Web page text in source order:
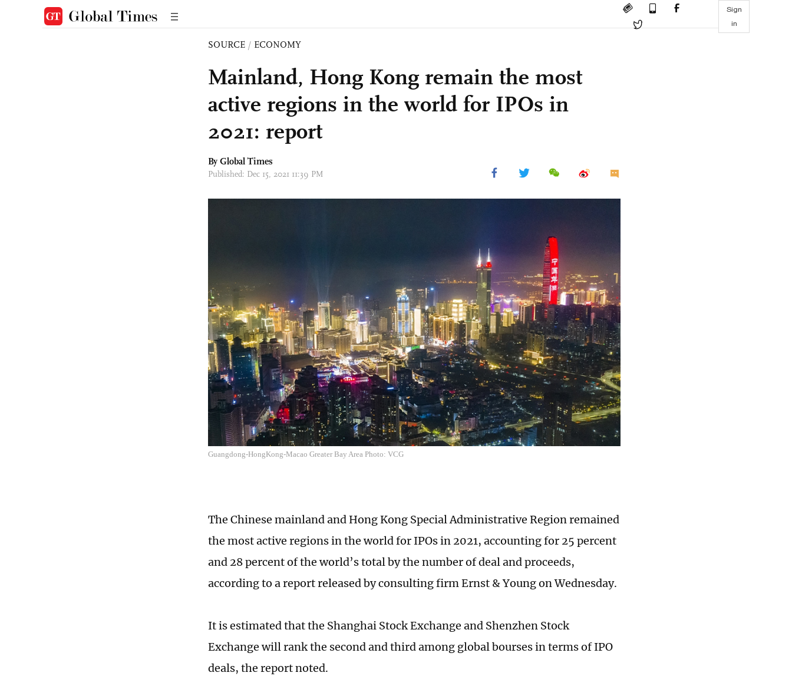
Sign
in
SOURCE / ECONOMY
Mainland, Hong Kong remain the most
active regions in the world for IPOs in
2021: report
By Global Times
Published: Dec 15, 2021 11:39 PM
Guangdong-HongKong-Macao Greater Bay Area Photo: VCG
The Chinese mainland and Hong Kong Special Administrative Region remained
the most active regions in the world for IPOs in 2021, accounting for 25 percent
and 28 percent of the world’s total by the number of deal and proceeds,
according to a report released by consulting firm Ernst & Young on Wednesday.
It is estimated that the Shanghai Stock Exchange and Shenzhen Stock
Exchange will rank the second and third among global bourses in terms of IPO
deals, the report noted.